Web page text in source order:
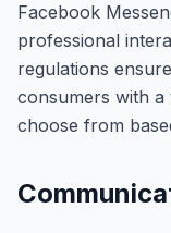
Facebook
professional
regulations
consumers with
choose from